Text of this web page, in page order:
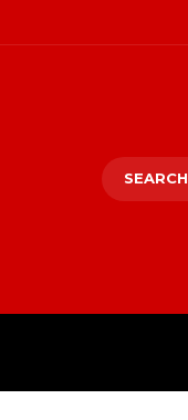
SEARCH